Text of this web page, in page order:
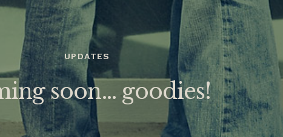
soon… goodies!
UPDATES